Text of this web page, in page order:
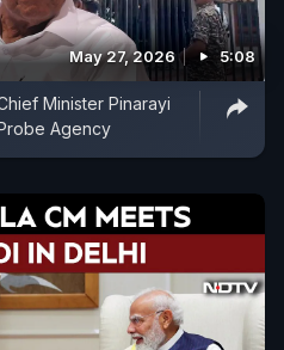
May 27, 2026 5:08
Minister Pinarayi
Agency